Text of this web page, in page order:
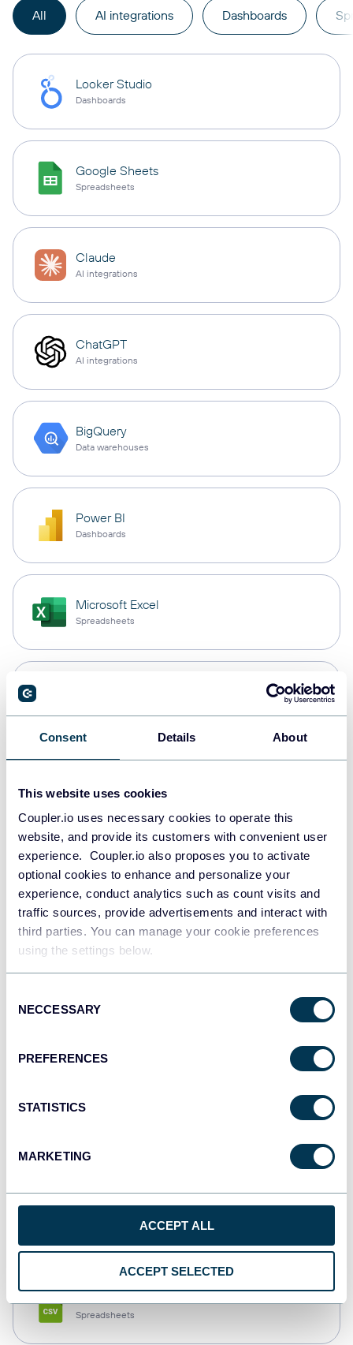
Consent Details About
This website uses cookies
Coupler.io uses necessary cookies to operate this
website, and provide its customers with convenient user
experience. Coupler.io also proposes you to activate
optional cookies to enhance and personalize your
experience, conduct analytics such as count visits and
traffic sources, provide advertisements and interact with
third parties. You can manage your cookie preferences
using the settings below.
Selection
NECCESSARY
PREFERENCES
STATISTICS
MARKETING
ACCEPT ALL
ACCEPT SELECTED
All AI integrations Dashboards
Looker Studio
Dashboards
Google Sheets
Spreadsheets
Claude
AI integrations
ChatGPT
AI integrations
BigQuery
Data warehouses
Power BI
Dashboards
Microsoft Excel
Spreadsheets
Data warehouses
Redshift
Data warehouses
JSON
Dashboards
Spreadsheets